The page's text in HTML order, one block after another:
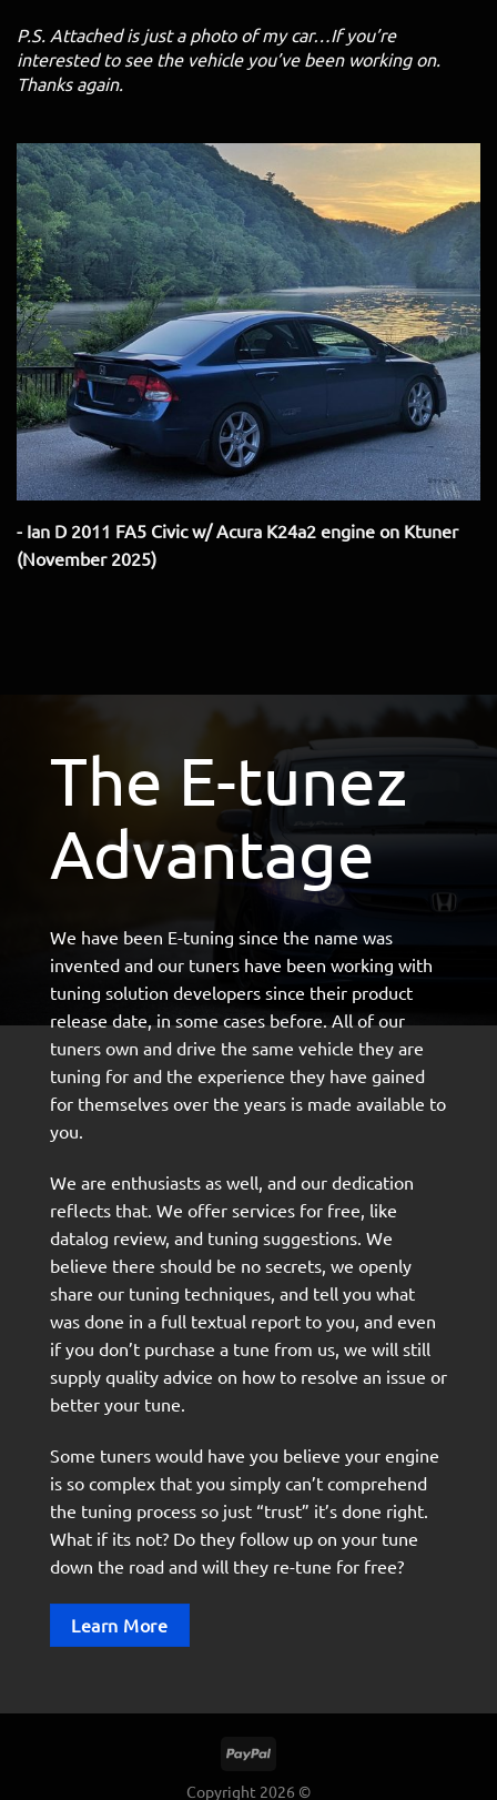
P.S. Attached is just a photo of my car…If you’re
interested to see the vehicle you’ve been working on.
Thanks again.
- Ian D 2011 FA5 Civic w/ Acura K24a2 engine on Ktuner
(November 2025)
The E-tunez
Advantage
We have been E-tuning since the name was
invented and our tuners have been working with
tuning solution developers since their product
release date, in some cases before. All of our
tuners own and drive the same vehicle they are
tuning for and the experience they have gained
for themselves over the years is made available to
you.
We are enthusiasts as well, and our dedication
reflects that. We offer services for free, like
datalog review, and tuning suggestions. We
believe there should be no secrets, we openly
share our tuning techniques, and tell you what
was done in a full textual report to you, and even
if you don’t purchase a tune from us, we will still
supply quality advice on how to resolve an issue or
better your tune.
Some tuners would have you believe your engine
is so complex that you simply can’t comprehend
the tuning process so just “trust” it’s done right.
What if its not? Do they follow up on your tune
down the road and will they re-tune for free?
Learn More
Copyright 2026 ©